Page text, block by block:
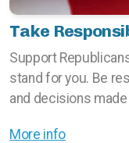
Take
Support
stand for you. Be
and decisions made
More info